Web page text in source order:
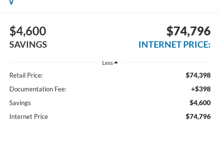
$4,600
SAVINGS
$74,796
INTERNET PRICE:
Less
Retail Price: $74,398
Documentation Fee: +$398
Savings $4,600
Internet Price $74,796